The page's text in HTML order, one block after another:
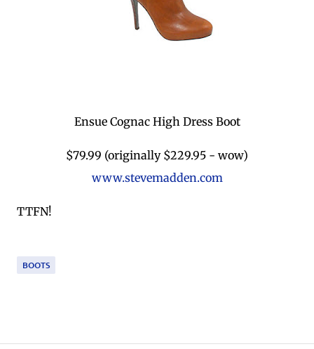
Ensue Cognac High Dress Boot
$79.99 (originally $229.95 - wow)
www.stevemadden.com
TTFN!
BOOTS